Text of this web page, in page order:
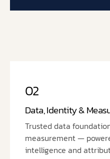
02
Data, Identity &
Trusted data
measurement —
intelligence and